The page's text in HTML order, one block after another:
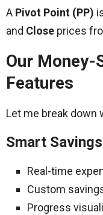
A Pivot Point (PP)
and Close prices
Our Money-
Features
Let me break down
Smart
Real-time
Custom
Progress